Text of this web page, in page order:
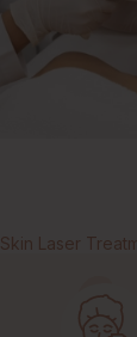
Skin Laser